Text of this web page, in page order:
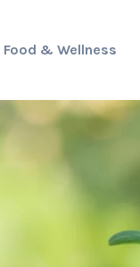
Food & Wellness